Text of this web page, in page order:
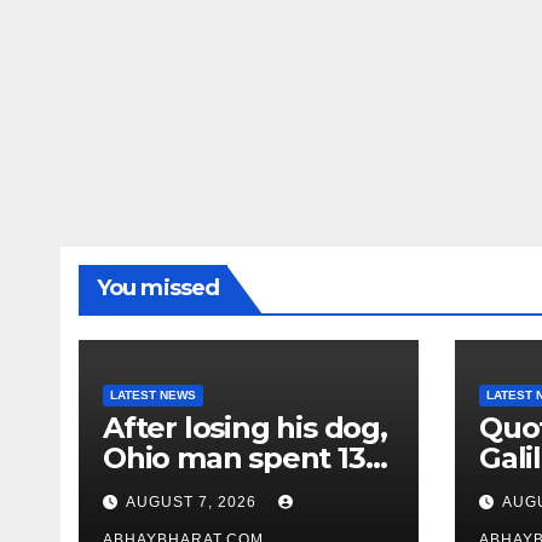
You missed
LATEST NEWS
After losing his dog,
Ohio man spent 13
years adopting
unwanted senior
AUGUST 7, 2026
LATEST